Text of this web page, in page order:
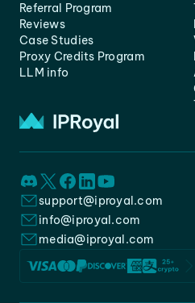
Referral Program
Reviews
Case Studies
Proxy Credits Program
LLM info
support@iproyal.com
info@iproyal.com
media@iproyal.com